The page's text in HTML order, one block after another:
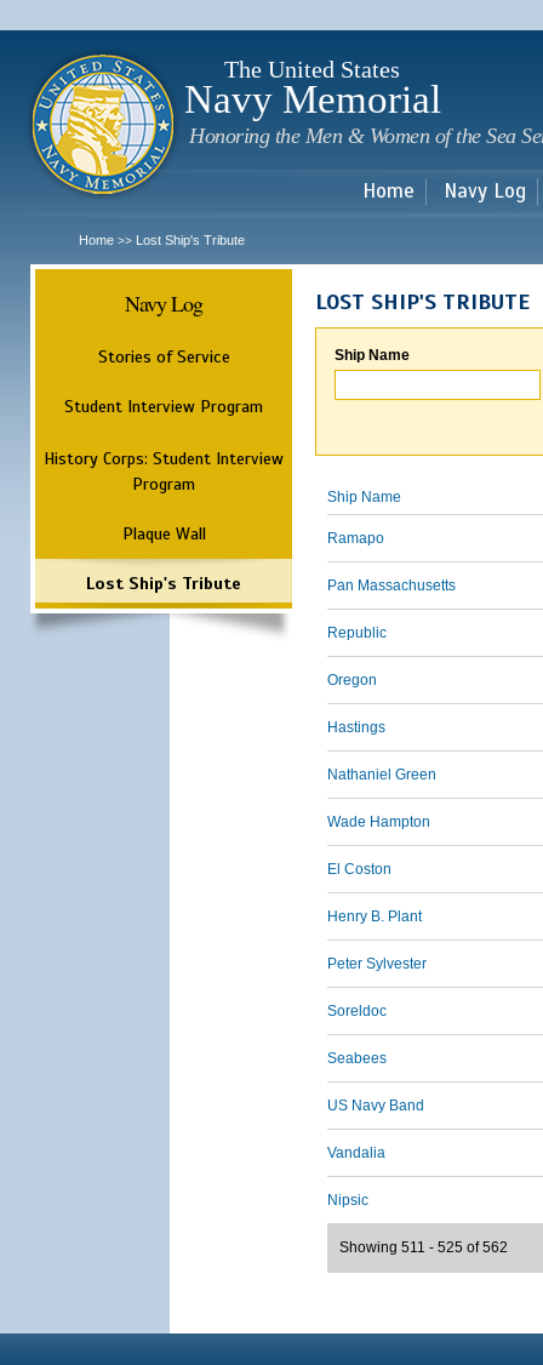
The United States
Navy Memorial
Honoring the Men & Women of the Sea
Home Navy Log
Home >> Lost Ship's Tribute
Navy Log
Stories of Service
Student Interview Program
History Corps: Student Interview
Program
Plaque Wall
Lost Ship's Tribute
LOST SHIP'S TRIBUTE
Ship Name
Ship Name
Ramapo
Pan Massachusetts
Republic
Oregon
Hastings
Nathaniel Green
Wade Hampton
El Coston
Henry B. Plant
Peter Sylvester
Soreldoc
Seabees
US Navy Band
Vandalia
Nipsic
Showing 511 - 525 of 562